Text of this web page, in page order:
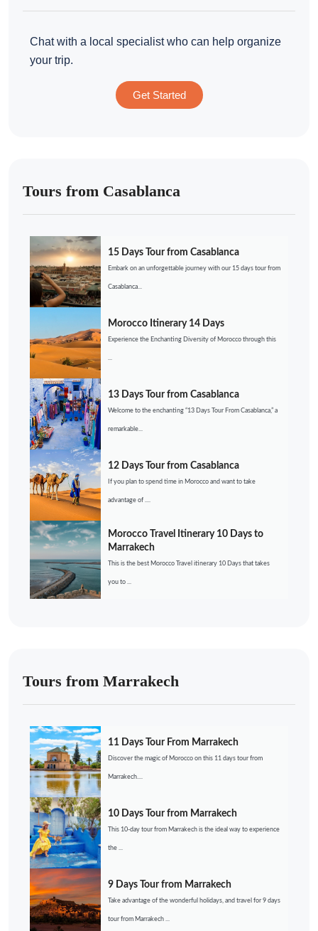
Chat with a local specialist who can help organize
your trip.
Get Started
Tours from Casablanca
15 Days Tour from Casablanca
Embark on an unforgettable journey with our 15 days tour from
Casablanca...
Morocco Itinerary 14 Days
Experience the Enchanting Diversity of Morocco through this
...
13 Days Tour from Casablanca
Welcome to the enchanting “13 Days Tour From Casablanca,” a
remarkable...
12 Days Tour from Casablanca
If you plan to spend time in Morocco and want to take
advantage of ....
Morocco Travel Itinerary 10 Days to
Marrakech
This is the best Morocco Travel itinerary 10 Days that takes
you to ...
Tours from Marrakech
11 Days Tour From Marrakech
Discover the magic of Morocco on this 11 days tour from
Marrakech....
10 Days Tour from Marrakech
This 10-day tour from Marrakech is the ideal way to experience
the ...
9 Days Tour from Marrakech
Take advantage of the wonderful holidays, and travel for 9 days
tour from Marrakech ...